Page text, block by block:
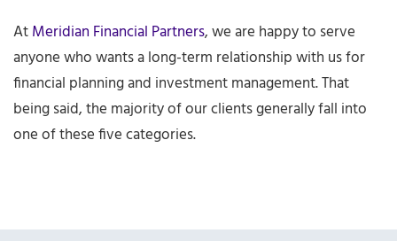
AtMeridian Financial Partners, we are happy to serve
anyone who wants a long-term relationship with us for
financial planning and investment management. That
being said, the majority of our clients generally fall into
one of these five categories.